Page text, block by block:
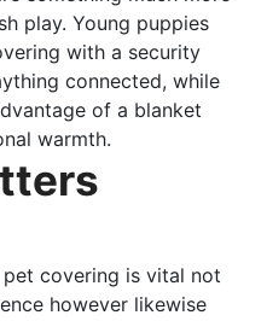
play. Young puppies
with a security
connected, while
of a blanket
warmth.
covering is vital not
however likewise